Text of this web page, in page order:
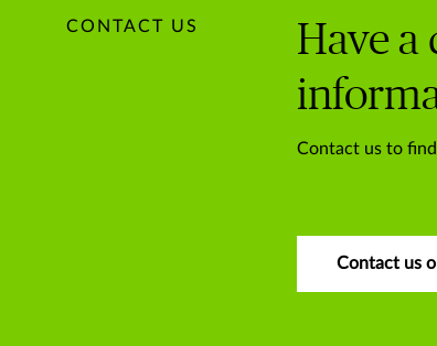
CONTACT US
Have a
Contact us to
Contact us